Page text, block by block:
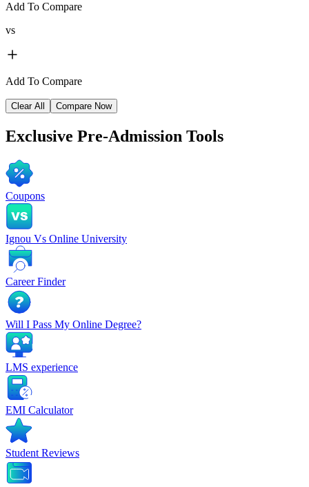
Add To Compare
vs
Add To Compare
Clear All Compare Now
Exclusive Pre-Admission Tools
Coupons
Ignou Vs Online University
Career Finder
Will I Pass My Online Degree?
LMS experience
EMI Calculator
Student Reviews